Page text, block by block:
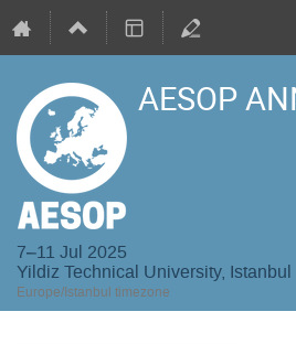
AESOP
7–11 Jul 2025
Yildiz Technical University, Istanbul
Europe/Istanbul timezone